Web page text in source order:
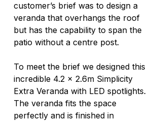
customer’s brief was to design a
veranda that overhangs the roof
but has the capability to span the
patio without a centre post.
To meet the brief we designed this
incredible 4.2 x 2.6m Simplicity
Extra Veranda with LED spotlights.
The veranda fits the space
perfectly and is finished in